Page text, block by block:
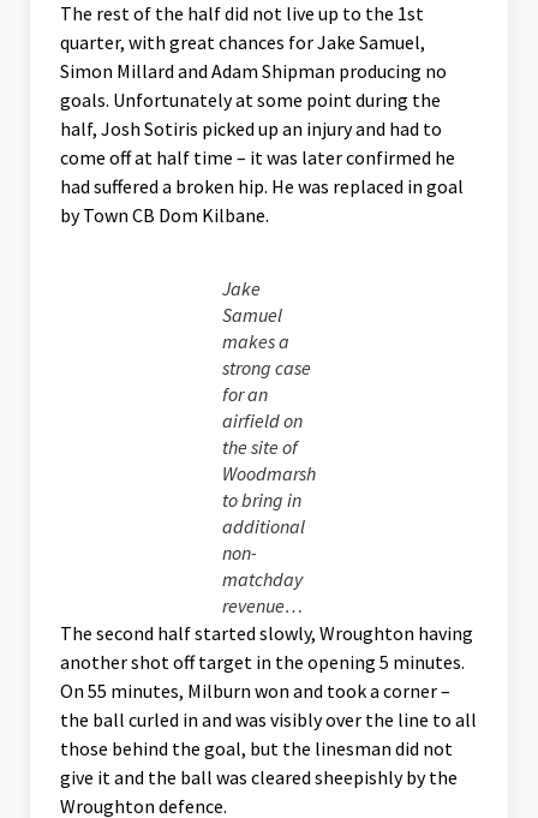
The rest of the half did not live up to the 1st
quarter, with great chances for Jake Samuel,
Simon Millard and Adam Shipman producing no
goals. Unfortunately at some point during the
half, Josh Sotiris picked up an injury and had to
come off at half time – it was later confirmed he
had suffered a broken hip. He was replaced in goal
by Town CB Dom Kilbane.
Jake
Samuel
makes a
strong case
for an
airfield on
the site of
Woodmarsh
to bring in
additional
non-
matchday
revenue…
The second half started slowly, Wroughton having
another shot off target in the opening 5 minutes.
On 55 minutes, Milburn won and took a corner –
the ball curled in and was visibly over the line to all
those behind the goal, but the linesman did not
give it and the ball was cleared sheepishly by the
Wroughton defence.